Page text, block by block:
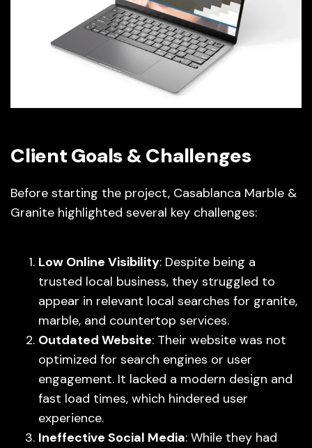
Client Goals & Challenges
Before starting the project, Casablanca Marble &
Granite highlighted several key challenges:
Low Online Visibility: Despite being a
trusted local business, they struggled to
appear in relevant local searches for granite,
marble, and countertop services.
Outdated Website: Their website was not
optimized for search engines or user
engagement. It lacked a modern design and
fast load times, which hindered user
experience.
Ineffective Social Media: While they had